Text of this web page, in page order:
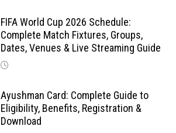
FIFA World Cup 2026 Schedule:
Complete Match Fixtures, Groups,
Dates, Venues & Live Streaming Guide
Ayushman Card: Complete Guide to
Eligibility, Benefits, Registration &
Download